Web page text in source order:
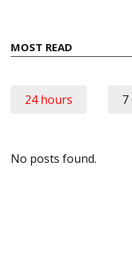
MOST READ
24 hours 7
No posts found.